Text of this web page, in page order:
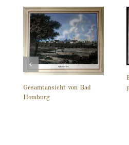
Gesamtansicht von Bad
Homburg